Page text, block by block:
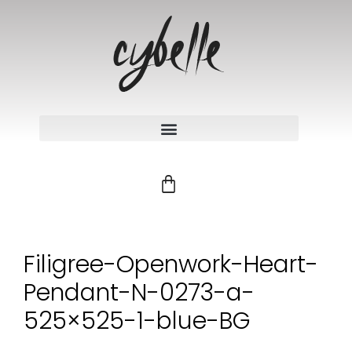
Filigree-Openwork-Heart-
Pendant-N-0273-a-
525×525-1-blue-BG